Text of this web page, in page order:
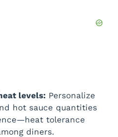
levels: Personalize
hot sauce quantities
tolerance
diners.